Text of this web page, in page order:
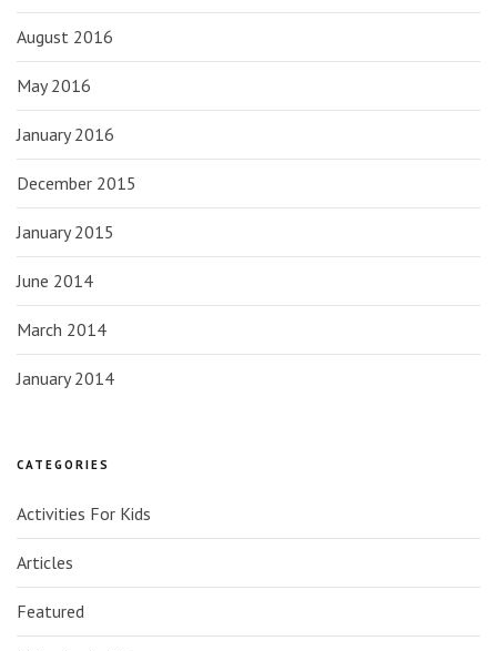
August 2016
May 2016
January 2016
December 2015
January 2015
June 2014
March 2014
January 2014
CATEGORIES
Activities For Kids
Articles
Featured